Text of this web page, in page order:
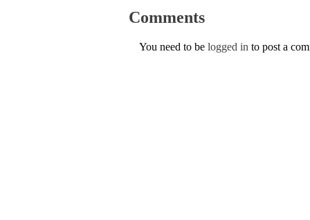
Comments
You need to be logged in to post a